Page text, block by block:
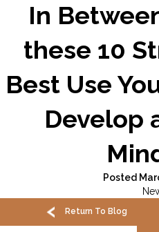
In
these 10
Best Use
Develop
Posted
Return To Blog